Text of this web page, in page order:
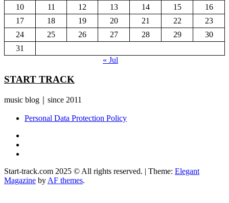
10
11 12 13 14 15
16
17
18 19 20 21 22
23
24
25 26 27 28 29
30
31
« Jul
START TRACK
music blog｜since 2011
Personal Data Protection Policy
Start-track.com 2025 © All rights reserved. | Theme: Elegant
Magazine by AF themes.